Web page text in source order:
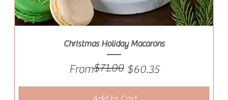
Christmas Holiday Macarons
From
Regular Price
$71.00 $60.35
Sale Price